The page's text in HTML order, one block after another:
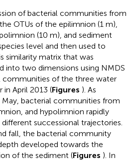
of bacterial communities from
OTUs of the epilimnion (1 m),
(10 m), and sediment
level and then used to
similarity matrix that was
into two dimensions using NMDS
communities of the three water
in April 2013 (Figures ). As
bacterial communities from
and hypolimnion rapidly
successional trajectories.
fall, the bacterial community
developed towards the
of the sediment (Figures ). In